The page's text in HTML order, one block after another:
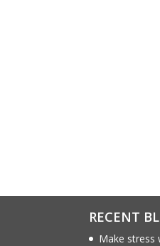
RECENT
Make stress